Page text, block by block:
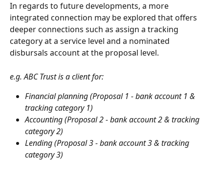
In regards to future developments, a more
integrated connection may be explored that offers
deeper connections such as assign a tracking
category at a service level and a nominated
disbursals account at the proposal level.
e.g. ABC Trust is a client for:
Financial planning (Proposal 1 - bank account 1 &
tracking category 1)
Accounting (Proposal 2 - bank account 2 & tracking
category 2)
Lending (Proposal 3 - bank account 3 & tracking
category 3)